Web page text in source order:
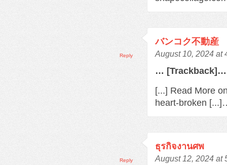
バンコク不動産
August 10, 2024 at
… [Trackback]…
[...] Read More
heart-broken
Reply
ธุรกิจงานศพ
August 12, 2024 at
Reply